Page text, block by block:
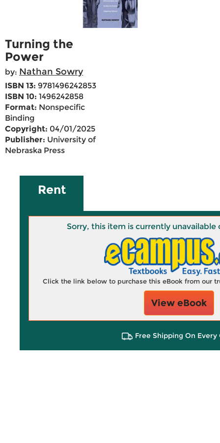
Turning the
Power
by: Nathan Sowry
ISBN 13: 9781496242853
ISBN 10: 1496242858
Format: Nonspecific
Binding
Copyright: 04/01/2025
Publisher: University of
Nebraska Press
Rent
Sorry, this item is currently unavailable
Click the link below to purchase this eBook from our
View eBook
Free Shipping On Every